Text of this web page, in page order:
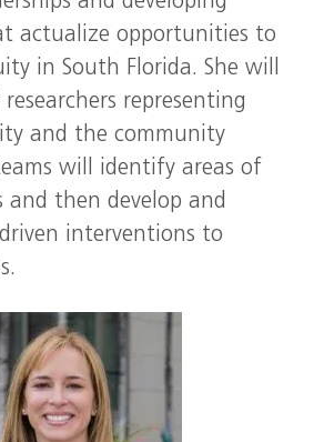
actualize opportunities to
in South Florida. She will
representing
and the community
will identify areas of
and then develop and
interventions to